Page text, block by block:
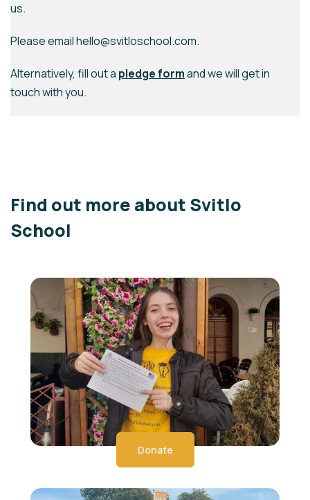
us.
Please email hello@svitloschool.com.
Alternatively, fill out a pledge formand we will get in
touch with you.
Find out more about Svitlo
School
Donate